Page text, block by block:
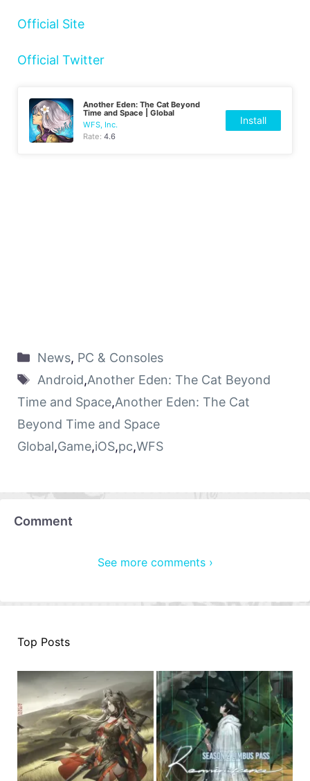
Official Site
Official Twitter
Another Eden: The Cat Beyond
Time and Space | Global
WFS, Inc.
Rate:4.6
Install
News, PC & Consoles
Android,Another Eden: The Cat Beyond
Time and Space,Another Eden: The Cat
Beyond Time and Space
Global,Game,iOS,pc,WFS
Comment
See more comments ›
Top Posts